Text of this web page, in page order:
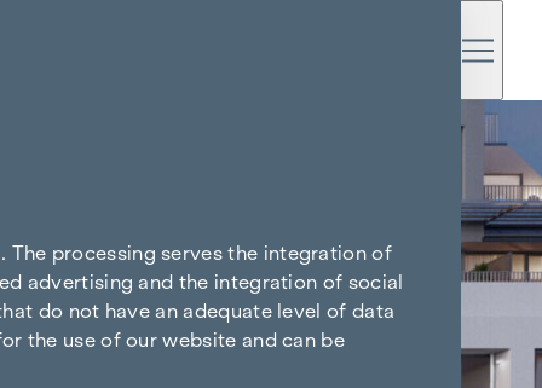
The processing serves the integration of
advertising and the integration of social
do not have an adequate level of data
the use of our website and can be